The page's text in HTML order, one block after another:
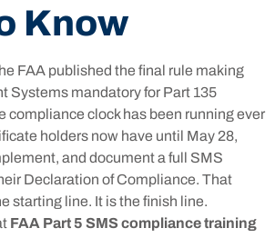
Know
FAA published the final rule making
Systems mandatory for Part 135
compliance clock has been running ever
holders now have until May 28,
and document a full SMS
Declaration of Compliance. That
starting line. It is the finish line.
FAA Part 5 SMS compliance training